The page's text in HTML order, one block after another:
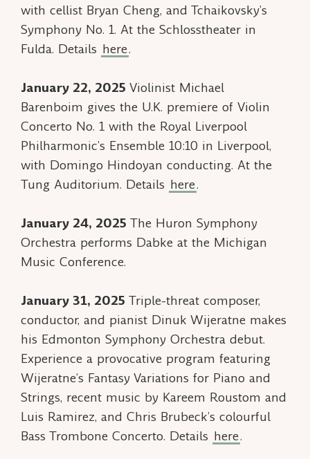
with cellist Bryan Cheng, and Tchaikovsky’s
Symphony No. 1. At the Schlosstheater in
Fulda. Details here.
January 22, 2025 Violinist Michael
Barenboim gives the U.K. premiere of Violin
Concerto No. 1 with the Royal Liverpool
Philharmonic’s Ensemble 10:10 in Liverpool,
with Domingo Hindoyan conducting. At the
Tung Auditorium. Details here.
January 24, 2025 The Huron Symphony
Orchestra performs Dabke at the Michigan
Music Conference.
January 31, 2025 Triple-threat composer,
conductor, and pianist Dinuk Wijeratne makes
his Edmonton Symphony Orchestra debut.
Experience a provocative program featuring
Wijeratne’s Fantasy Variations for Piano and
Strings, recent music by Kareem Roustom and
Luis Ramirez, and Chris Brubeck’s colourful
Bass Trombone Concerto. Details here.